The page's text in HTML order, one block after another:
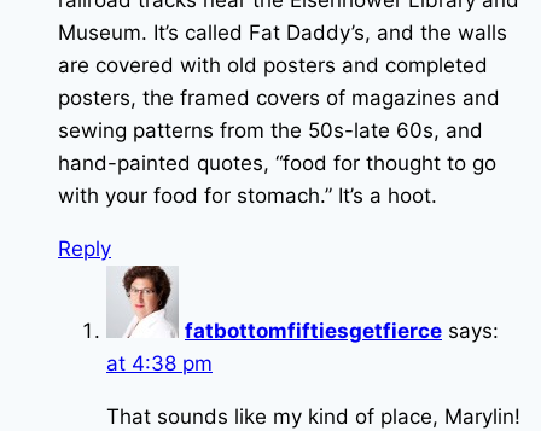
Museum. It’s called Fat Daddy’s, and the walls
are covered with old posters and completed
posters, the framed covers of magazines and
sewing patterns from the 50s-late 60s, and
hand-painted quotes, “food for thought to go
with your food for stomach.” It’s a hoot.
Reply
fatbottomfiftiesgetfierce says:
at 4:38 pm
That sounds like my kind of place, Marylin!